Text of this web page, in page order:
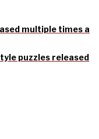
multiple times a
puzzles released